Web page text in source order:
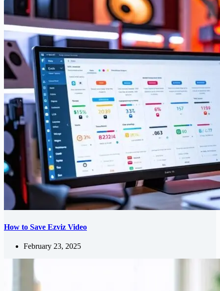
How to Save Ezviz Video
February 23, 2025